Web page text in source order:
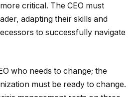
critical. The CEO must
adapting their skills and
to successfully navigate
who needs to change; the
must be ready to change.